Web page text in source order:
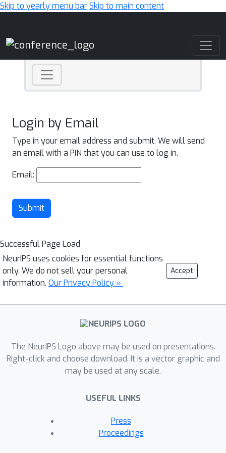
Skip to yearly menu barSkip to main content
Login by Email
Type in your email address and submit. We will send
an email with a PIN that you can use to log in.
Email:
Submit
Successful Page Load
NeurIPS uses cookies for essential functions
only. We do not sell your personal
information. Our Privacy Policy »
Accept
The NeurIPS Logo above may be used on presentations.
Right-click and choose download. It is a vector graphic and
may be used at any scale.
USEFUL LINKS
Press
Proceedings